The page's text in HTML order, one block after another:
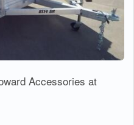
Accessories at